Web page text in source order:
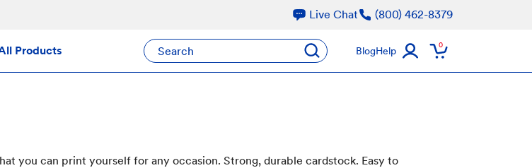
Live Chat (800) 462-8379
Products Search Avery Products submit BlogHelp
0
you can print yourself for any occasion. Strong, durable cardstock. Easy to